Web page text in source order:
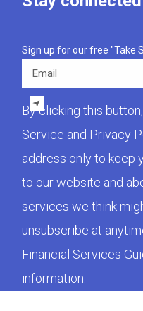
Sign up for our free "Take
Email
By clicking this
Service and Privacy
address only to keep
to our website and
services we think
unsubscribe at
Financial Services
information.